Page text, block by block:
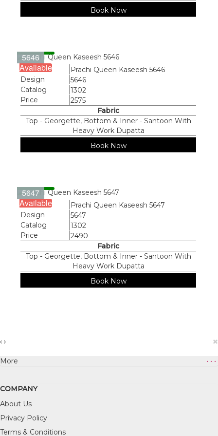
Book Now
5646
Available
Name
Prachi Queen Kaseesh 5646
Design
5646
Catalog
1302
Price
2575
Fabric
Top - Georgette, Bottom & Inner - Santoon With
Heavy Work Dupatta
Book Now
5647
Available
Name
Prachi Queen Kaseesh 5647
Design
5647
Catalog
1302
Price
2490
Fabric
Top - Georgette, Bottom & Inner - Santoon With
Heavy Work Dupatta
Book Now
‹ › ×
More • • •
COMPANY
About Us
Privacy Policy
Terms & Conditions